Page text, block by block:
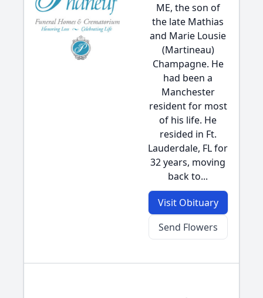
ME, the son of
the late Mathias
and Marie Lousie
(Martineau)
Champagne. He
had been a
Manchester
resident for most
of his life. He
resided in Ft.
Lauderdale, FL for
32 years, moving
back to...
Visit Obituary
Send Flowers